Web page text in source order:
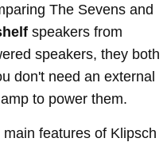
The Sevens and
speakers from
speakers, they both
don't need an external
to power them.
features of Klipsch